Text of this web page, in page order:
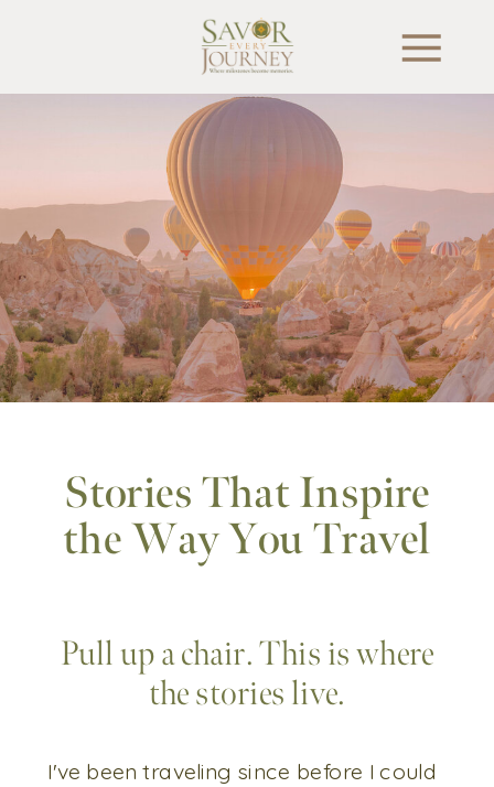
Stories That Inspire
the Way You Travel
I've been traveling since before I could
Pull up a chair. This is where
the stories live.